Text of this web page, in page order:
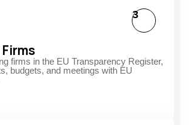
firms in the EU Transparency Register,
budgets, and meetings with EU
3